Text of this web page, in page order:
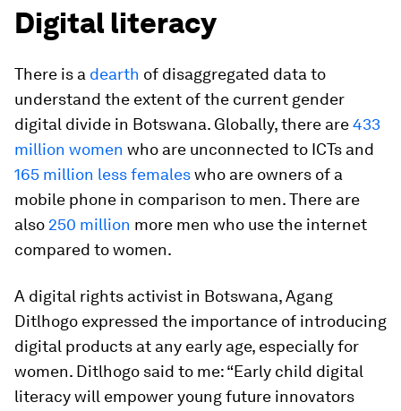
Digital literacy
There is a dearth of disaggregated data to
understand the extent of the current gender
digital divide in Botswana. Globally, there are433
million women who are unconnected to ICTs and
165 million less femaleswho are owners of a
mobile phone in comparison to men. There are
also 250 million more men who use the internet
compared to women.
A digital rights activist in Botswana, Agang
Ditlhogo expressed the importance of introducing
digital products at any early age, especially for
women. Ditlhogo said to me: “Early child digital
literacy will empower young future innovators